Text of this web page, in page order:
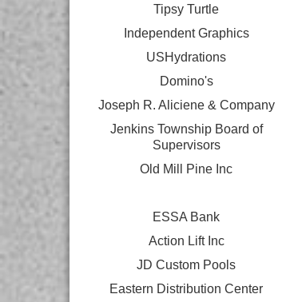
Tipsy Turtle
Independent Graphics
USHydrations
Domino's
Joseph R. Aliciene & Company
Jenkins Township Board of
Supervisors
Old Mill Pine Inc
ESSA Bank
Action Lift Inc
JD Custom Pools
Eastern Distribution Center